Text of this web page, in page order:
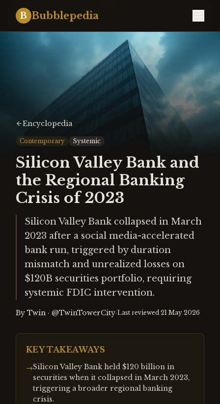
B Bubblepedia
Encyclopedia
Contemporary Systemic
Silicon Valley Bank and
the Regional Banking
Crisis of 2023
Silicon Valley Bank collapsed in March
2023 after a social media-accelerated
bank run, triggered by duration
mismatch and unrealized losses on
$120B securities portfolio, requiring
systemic FDIC intervention.
By Twin · @TwinTowerCity·Last reviewed 21 May 2026
KEY TAKEAWAYS
→Silicon Valley Bank held $120 billion in
securities when it collapsed in March 2023,
triggering a broader regional banking
crisis.